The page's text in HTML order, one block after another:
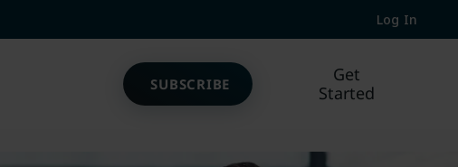
Log In
SUBSCRIBE
Get
Started